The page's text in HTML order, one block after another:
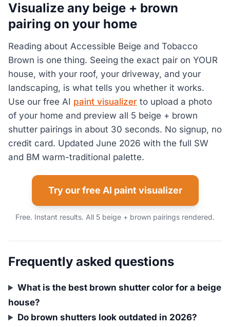
Visualize any beige + brown
pairing on your home
Reading about Accessible Beige and Tobacco
Brown is one thing. Seeing the exact pair on YOUR
house, with your roof, your driveway, and your
landscaping, is what tells you whether it works.
Use our free AI paint visualizer to upload a photo
of your home and preview all 5 beige + brown
shutter pairings in about 30 seconds. No signup, no
credit card. Updated June 2026 with the full SW
and BM warm-traditional palette.
Try our free AI paint visualizer
Free. Instant results. All 5 beige + brown pairings rendered.
Frequently asked questions
What is the best brown shutter color for a beige
house?
Do brown shutters look outdated in 2026?